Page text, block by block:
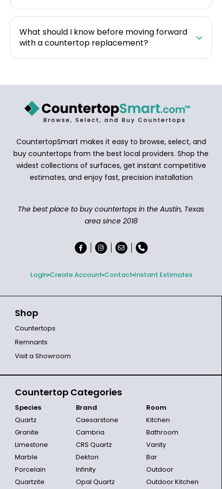
What should I know before moving forward
with a countertop replacement?
CountertopSmart makes it easy to browse, select, and
buy countertops from the best local providers. Shop the
widest collections of surfaces, get instant competitive
estimates, and enjoy fast, precision installation
The best place to buy countertops in the Austin, Texas
area since 2018
Login Create Account Contact Instant Estimates
Shop
Countertops
Remnants
Visit a Showroom
Countertop Categories
Species
Quartz
Granite
Limestone
Marble
Porcelain
Quartzite
Brand
Caesarstone
Cambria
CRS Quartz
Dekton
Infinity
Opal Quartz
Room
Kitchen
Bathroom
Vanity
Bar
Outdoor
Outdoor Kitchen